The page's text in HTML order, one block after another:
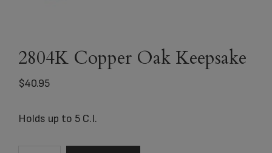
2804K Copper Oak Keepsake
$40.95
Holds up to 5 C.I.